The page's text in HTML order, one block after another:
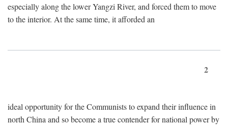
especially along the lower Yangzi River, and forced them to move
to the interior. At the same time, it afforded an
2
ideal opportunity for the Communists to expand their influence in
north China and so become a true contender for national power by